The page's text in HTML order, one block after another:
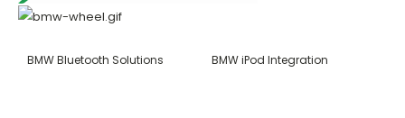
BMW Bluetooth Solutions BMW iPod Integration